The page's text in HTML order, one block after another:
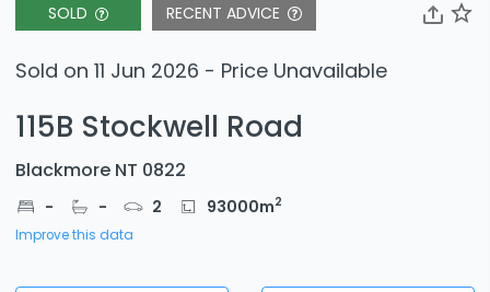
SOLD RECENT ADVICE
Sold on 11 Jun 2026 - Price Unavailable
115B Stockwell Road
Blackmore NT 0822
- - 2 93000m2
Improve this data